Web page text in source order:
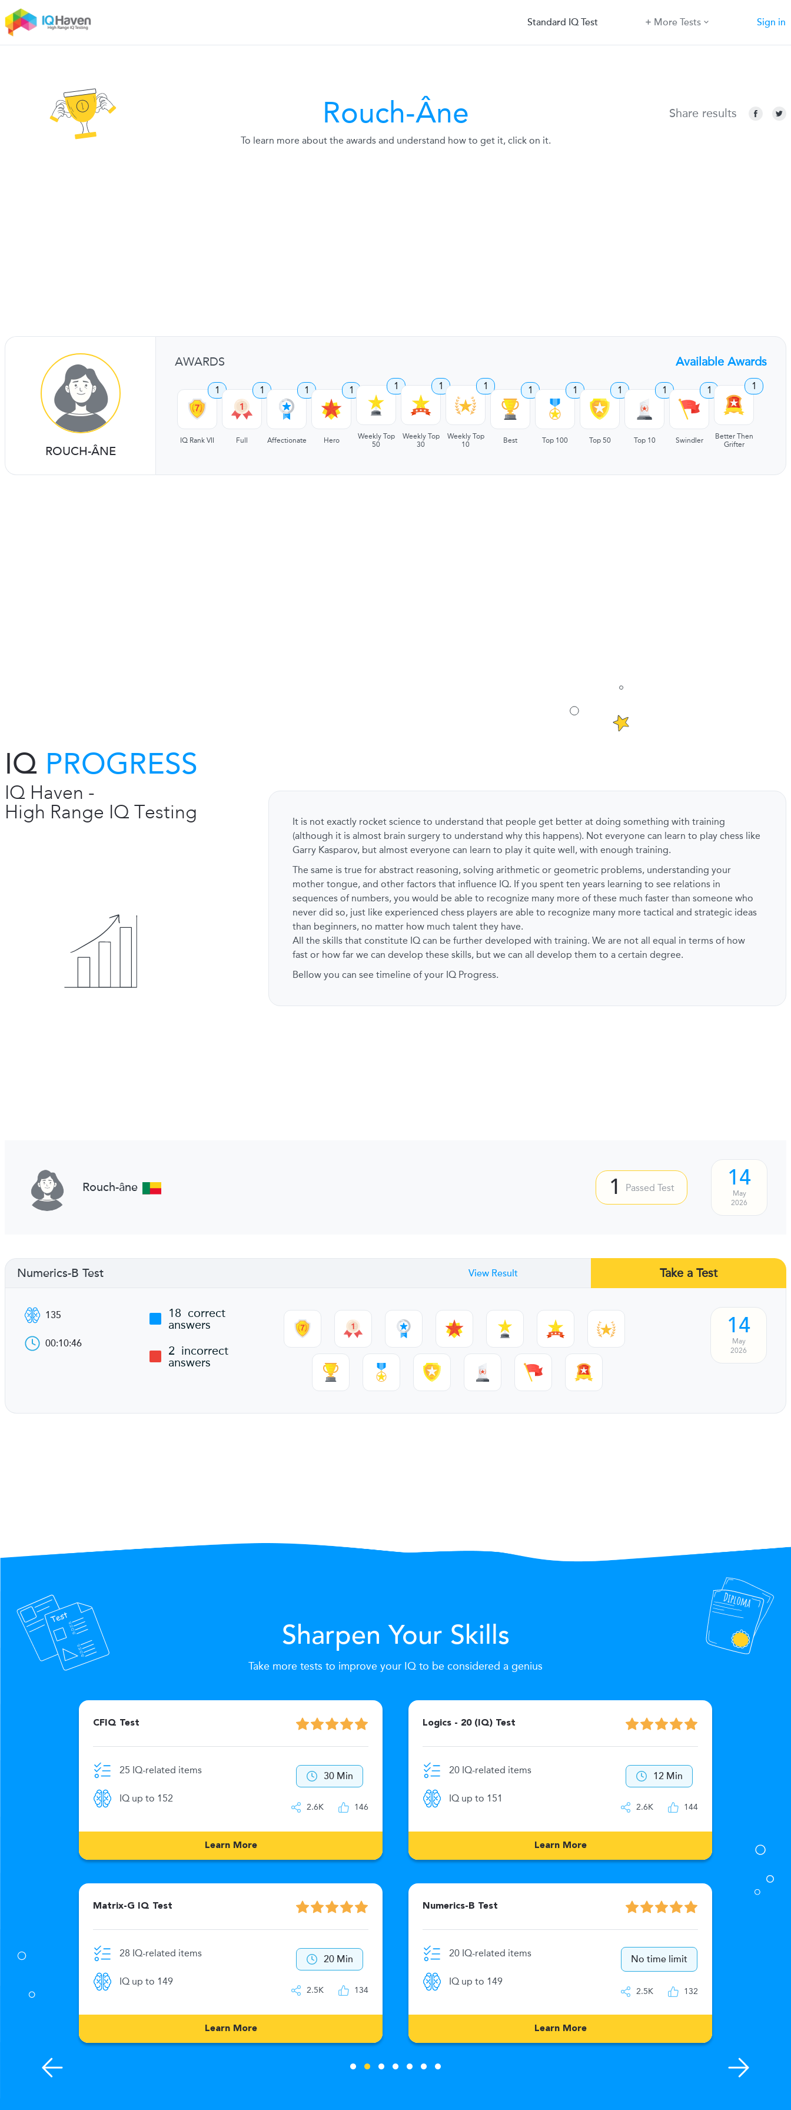
Standard IQ Test More Tests Sign in
Rouch-Âne
To learn more about the awards and understand how to get it, click on it.
Share results
ROUCH-ÂNE
AWARDS Available Awards
1
IQ Rank VII
1
Full
1
Affectionate
1
Hero
1
Weekly Top
50
1
Weekly Top
30
1
Weekly Top
10
1
Best
1
Top 100
1
Top 50
1
Top 10
1
Swindler
1
Better Then
Grifter
IQ PROGRESS
IQ Haven -
High Range IQ Testing
It is not exactly rocket science to understand that people get better at doing something with training
(although it is almost brain surgery to understand why this happens). Not everyone can learn to play chess like
Garry Kasparov, but almost everyone can learn to play it quite well, with enough training.
The same is true for abstract reasoning, solving arithmetic or geometric problems, understanding your
mother tongue, and other factors that influence IQ. If you spent ten years learning to see relations in
sequences of numbers, you would be able to recognize many more of these much faster than someone who
never did so, just like experienced chess players are able to recognize many more tactical and strategic ideas
than beginners, no matter how much talent they have.
All the skills that constitute IQ can be further developed with training. We are not all equal in terms of how
fast or how far we can develop these skills, but we can all develop them to a certain degree.
Bellow you can see timeline of your IQ Progress.
Rouch-âne 1 Passed Test 14
May
2026
Numerics-B Test View Result Take a Test
135
00:10:46
18 correct
answers
2 incorrect
answers
14
May
2026
Sharpen Your Skills
Take more tests to improve your IQ to be considered a genius
Min
176
CFIQ Test
25 IQ-related items
IQ up to 152
30 Min
2.6K 146
Learn More
Matrix-G IQ Test
28 IQ-related items
IQ up to 149
20 Min
2.5K 134
Learn More
Logics - 20 (IQ) Test
20 IQ-related items
IQ up to 151
12 Min
2.6K 144
Learn More
Numerics-B Test
20 IQ-related items
IQ up to 149
No time limit
2.5K 132
Learn More